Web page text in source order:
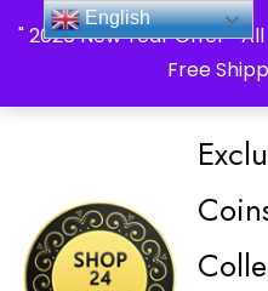
" 2026 New Year Offer "
Free
_Shop24ampm.com in
English